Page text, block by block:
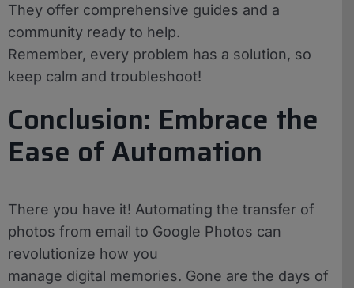
They offer comprehensive guides and a
community ready to help.
Remember, every problem has a solution, so
keep calm and troubleshoot!
Conclusion: Embrace the
Ease of Automation
There you have it! Automating the transfer of
photos from email to Google Photos can
revolutionize how you
manage digital memories. Gone are the days of